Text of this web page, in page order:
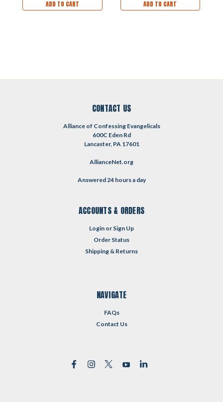
ADD TO CART ADD TO CART
CONTACT US
Alliance of Confessing Evangelicals
600C Eden Rd
Lancaster, PA 17601
AllianceNet.org
Answered 24 hours a day
ACCOUNTS & ORDERS
Login or Sign Up
Order Status
Shipping & Returns
NAVIGATE
FAQs
Contact Us